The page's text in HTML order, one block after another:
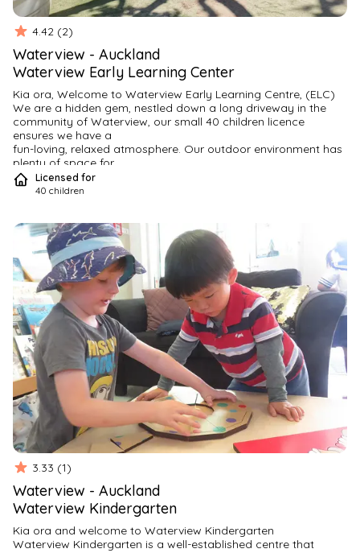
4.42 (2)
Waterview - Auckland
Waterview Early Learning Center
Kia ora, Welcome to Waterview Early Learning Centre, (ELC)
We are a hidden gem, nestled down a long driveway in the
community of Waterview, our small 40 children licence
ensures we have a
fun-loving, relaxed atmosphere. Our outdoor environment has
plenty of space for
your child to run around and play.
Our fun-loving environment fosters children to learn through
individuality allowing them to develop at their own pace. We
support children’s
social emotional abilities and encourage the Tuakana/Tiena
relationships that
form naturally in our environment.
All interactions with children and whanau are respectful and
everyone’s feeling, voices and opinions are valued. We have
an open-door policy
and welcome you any time, we look forward to seeing you
and your child soon
Licensed for
40 children
3.33 (1)
Waterview - Auckland
Waterview Kindergarten
Kia ora and welcome to Waterview Kindergarten
Waterview Kindergarten is a well-established centre that